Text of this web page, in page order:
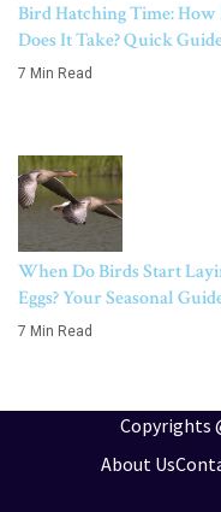
Bird Hatching Time: How
Does It Take? Quick
7 Min Read
When Do Birds Start
Eggs? Your Seasonal
7 Min Read
Copyrights
About Us